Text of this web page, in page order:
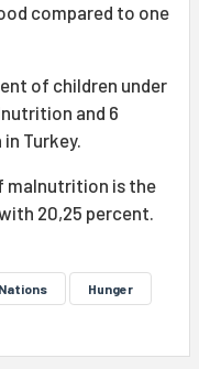
compared to one
of children under
and 6
Turkey.
malnutrition is the
20,25 percent.
Hunger